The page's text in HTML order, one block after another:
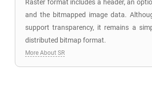
Raster format includes a header, an
and the bitmapped image data.
support transparency, it remains a
distributed bitmap format.
More About SR